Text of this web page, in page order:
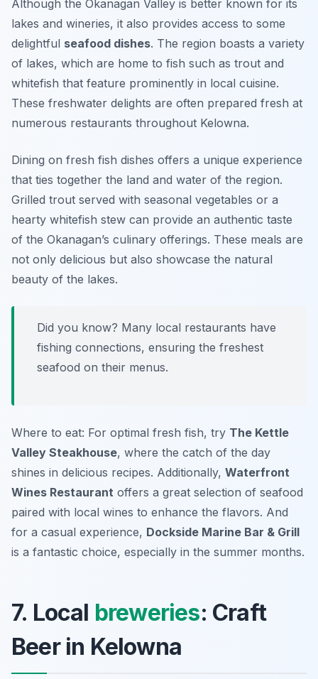
Although the Okanagan Valley is better known for its
lakes and wineries, it also provides access to some
delightful seafood dishes. The region boasts a variety
of lakes, which are home to fish such as trout and
whitefish that feature prominently in local cuisine.
These freshwater delights are often prepared fresh at
numerous restaurants throughout Kelowna.
Dining on fresh fish dishes offers a unique experience
that ties together the land and water of the region.
Grilled trout served with seasonal vegetables or a
hearty whitefish stew can provide an authentic taste
of the Okanagan’s culinary offerings. These meals are
not only delicious but also showcase the natural
beauty of the lakes.
Did you know? Many local restaurants have
fishing connections, ensuring the freshest
seafood on their menus.
Where to eat: For optimal fresh fish, try The Kettle
Valley Steakhouse, where the catch of the day
shines in delicious recipes. Additionally, Waterfront
Wines Restaurant offers a great selection of seafood
paired with local wines to enhance the flavors. And
for a casual experience, Dockside Marine Bar & Grill
is a fantastic choice, especially in the summer months.
7. Local breweries: Craft
Beer in Kelowna